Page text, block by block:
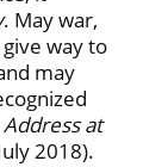
. May war,
way to
may
Address at
2018).